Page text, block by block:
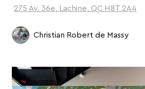
275 Av. 36e, Lachine, QC H8T 2A4
Christian Robert de Massy